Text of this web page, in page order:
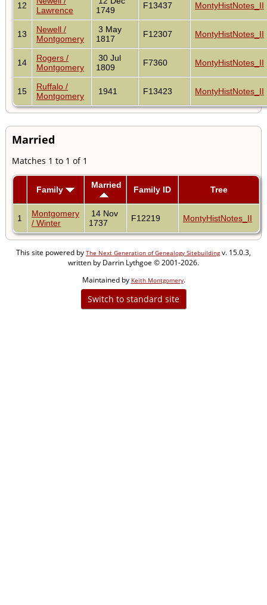
12
Lawrence
1749
F13437 MontyHistNotes_II
13
Newell /
Montgomery
3 May
1817
F12307 MontyHistNotes_II
14
Rogers /
Montgomery
30 Jul
1809
F7360 MontyHistNotes_II
15
Ruffalo /
Montgomery
1941 F13423 MontyHistNotes_II
Married
Matches 1 to 1 of 1
Family Married Family ID Tree
1
Montgomery
/ Winter
14 Nov
1737
F12219 MontyHistNotes_II
This site powered by The Next Generation of Genealogy Sitebuildingv. 15.0.3,
written by Darrin Lythgoe © 2001-2026.
Maintained by Keith Montgomery.
Switch to standard site